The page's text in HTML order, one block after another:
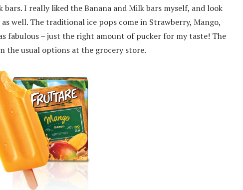
I really liked the Banana and Milk bars myself, and look
well. The traditional ice pops come in Strawberry, Mango,
fabulous – just the right amount of pucker for my taste! The
the usual options at the grocery store.